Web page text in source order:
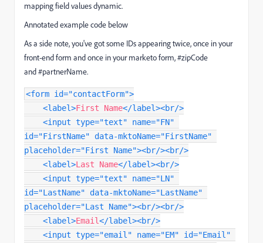
mapping field values dynamic.
Annotated example code below
As a side note, you've got some IDs appearing twice, once in your
front-end form and once in your marketo form, #zipCode
and #partnerName.
<form id="contactForm">
<label>First Name</label><br/>
<input type="text" name="FN"
id="FirstName" data-mktoName="FirstName"
placeholder="First Name"><br/><br/>
<label>Last Name</label><br/>
<input type="text" name="LN"
id="LastName" data-mktoName="LastName"
placeholder="Last Name"><br/><br/>
<label>Email</label><br/>
<input type="email " name="EM" id="Email "